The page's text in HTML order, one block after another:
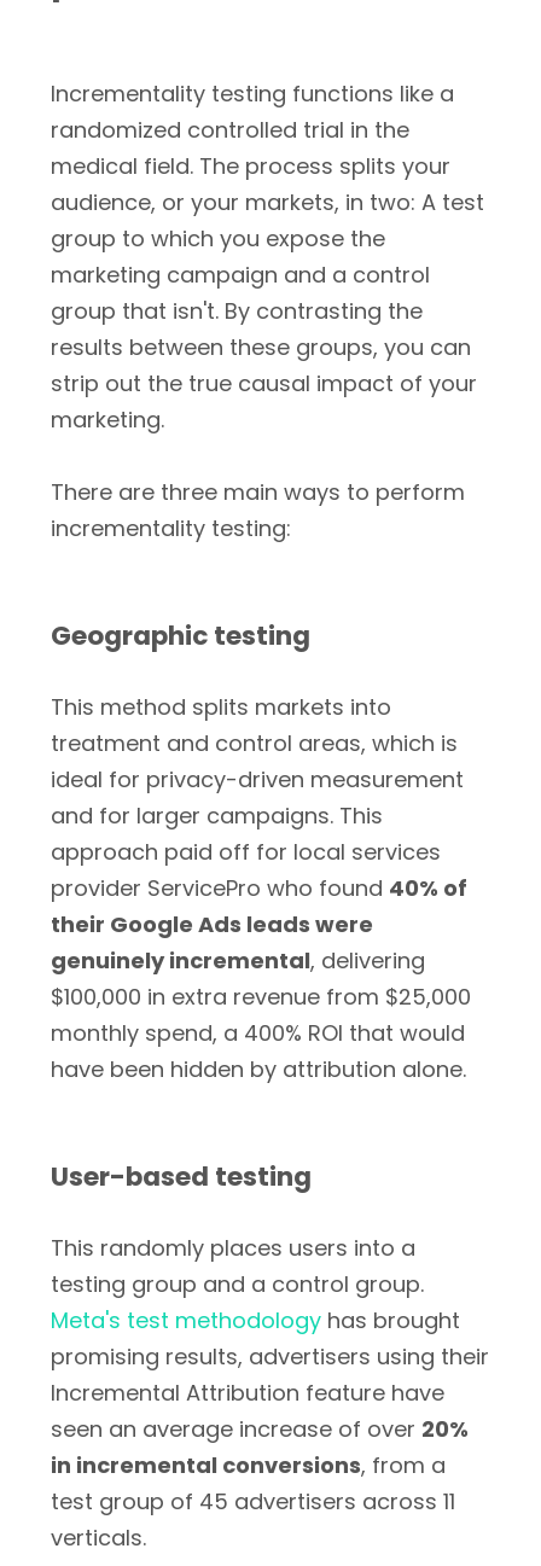
Incrementality testing functions like a
randomized controlled trial in the
medical field. The process splits your
audience, or your markets, in two: A test
group to which you expose the
marketing campaign and a control
group that isn't. By contrasting the
results between these groups, you can
strip out the true causal impact of your
marketing.
There are three main ways to perform
incrementality testing:
Geographic testing
This method splits markets into
treatment and control areas, which is
ideal for privacy-driven measurement
and for larger campaigns. This
approach paid off for local services
provider ServicePro who found 40% of
their Google Ads leads were
genuinely incremental, delivering
$100,000 in extra revenue from $25,000
monthly spend, a 400% ROI that would
have been hidden by attribution alone.
User-based testing
This randomly places users into a
testing group and a control group.
Meta's test methodology has brought
promising results, advertisers using their
Incremental Attribution feature have
seen an average increase of over 20%
in incremental conversions, from a
test group of 45 advertisers across 11
verticals.